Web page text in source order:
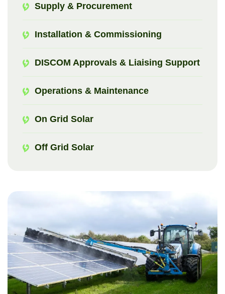
Supply & Procurement
Installation & Commissioning
DISCOM Approvals & Liaising Support
Operations & Maintenance
On Grid Solar
Off Grid Solar